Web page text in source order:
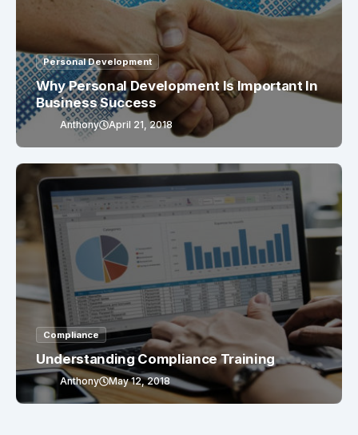
Personal Development
Why Personal Development Is Important In
Business Success
Anthony April 21, 2018
Compliance
Understanding Compliance Training
Anthony May 12, 2018